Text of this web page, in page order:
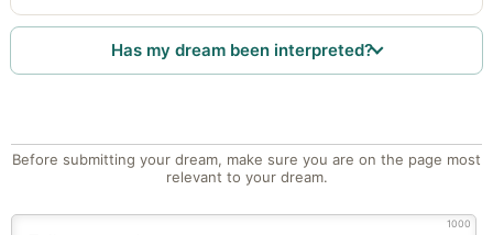
Has my dream been interpreted?
Before submitting your dream, make sure you are on the page most
relevant to your dream.
1000